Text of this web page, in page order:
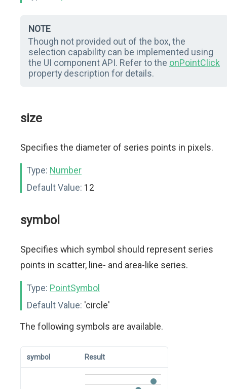
NOTE
Though not provided out of the box, the
selection capability can be implemented using
the UI component API. Refer to the onPointClick
property description for details.
size
Specifies the diameter of series points in pixels.
Type: Number
Default Value: 12
symbol
Specifies which symbol should represent series
points in scatter, line- and area-like series.
Type: PointSymbol
Default Value: 'circle'
The following symbols are available.
symbol Result